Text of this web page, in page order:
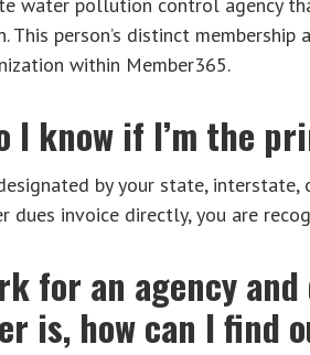
water pollution control agency
This person’s distinct
within Member365.
I know if I’m the
by your state,
dues invoice directly, you are
for an agency
is, how can I find